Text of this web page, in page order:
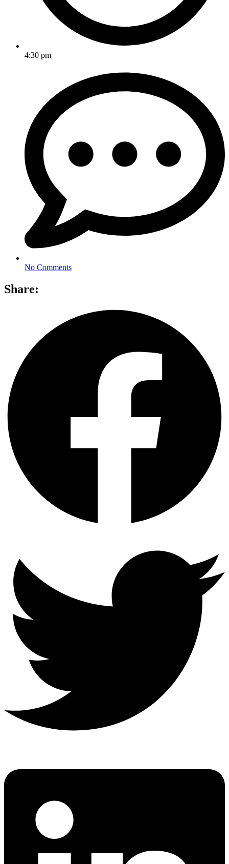
4:30 pm
No Comments
Share: